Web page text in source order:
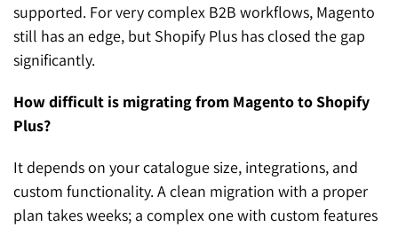
supported. For very complex B2B workflows, Magento
still has an edge, but Shopify Plus has closed the gap
significantly.
How difficult is migrating from Magento to Shopify
Plus?
It depends on your catalogue size, integrations, and
custom functionality. A clean migration with a proper
plan takes weeks; a complex one with custom features